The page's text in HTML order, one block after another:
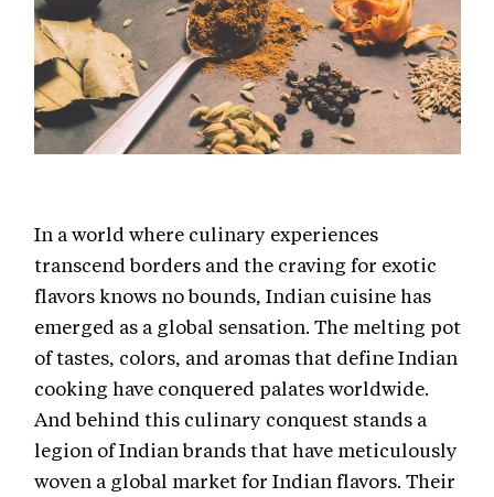
In a world where culinary experiences
transcend borders and the craving for exotic
flavors knows no bounds, Indian cuisine has
emerged as a global sensation. The melting pot
of tastes, colors, and aromas that define Indian
cooking have conquered palates worldwide.
And behind this culinary conquest stands a
legion of Indian brands that have meticulously
woven a global market for Indian flavors. Their